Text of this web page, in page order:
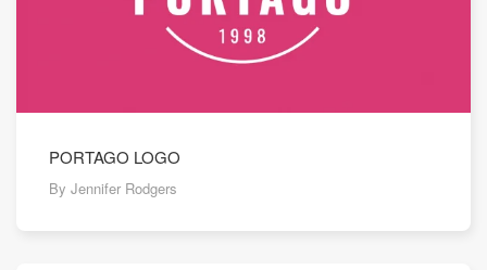
PORTAGO LOGO
By Jennifer Rodgers